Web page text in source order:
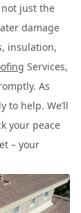
not just the
damage
insulation,
Services,
As
to help. We’ll
your peace
– your